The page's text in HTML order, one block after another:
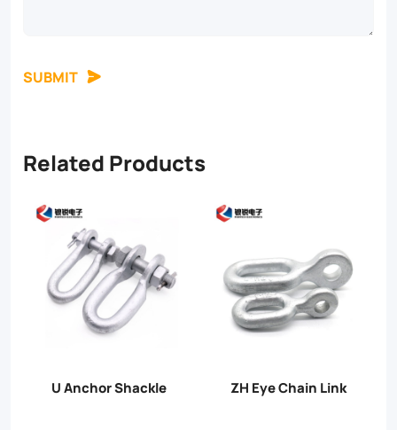
SUBMIT
Related Products
PD link PH Extension Link